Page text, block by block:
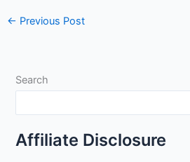
← Previous Post
Search
Affiliate Disclosure